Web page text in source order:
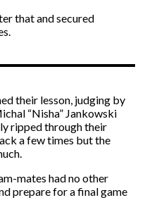
that and secured
their lesson, judging by
“Nisha” Jankowski
ripped through their
a few times but the
mates had no other
prepare for a final game